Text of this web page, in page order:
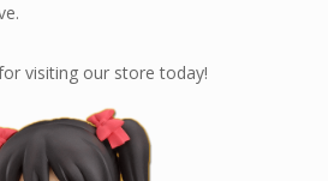
visiting our store today!